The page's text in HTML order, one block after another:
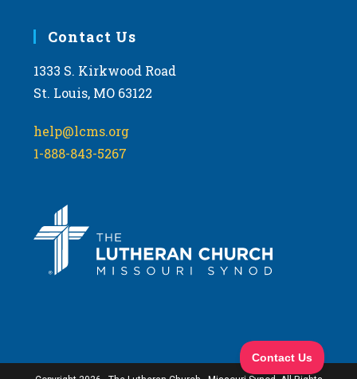
Contact Us
1333 S. Kirkwood Road
St. Louis, MO 63122
help@lcms.org
1-888-843-5267